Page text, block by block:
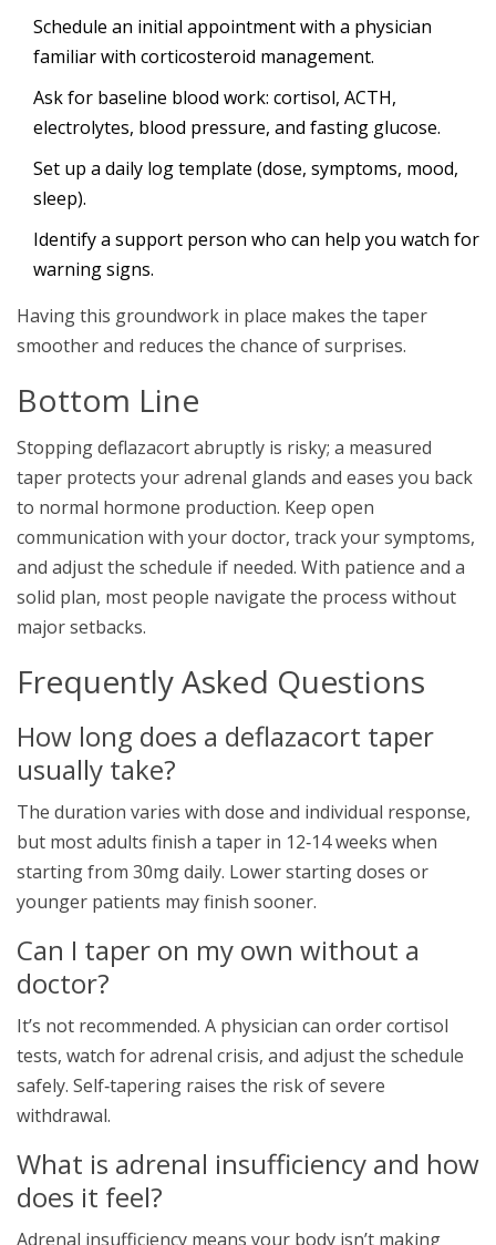
Schedule an initial appointment with a physician
familiar with corticosteroid management.
Ask for baseline blood work: cortisol, ACTH,
electrolytes, blood pressure, and fasting glucose.
Set up a daily log template (dose, symptoms, mood,
sleep).
Identify a support person who can help you watch for
warning signs.
Having this groundwork in place makes the taper
smoother and reduces the chance of surprises.
Bottom Line
Stopping deflazacort abruptly is risky; a measured
taper protects your adrenal glands and eases you back
to normal hormone production. Keep open
communication with your doctor, track your symptoms,
and adjust the schedule if needed. With patience and a
solid plan, most people navigate the process without
major setbacks.
Frequently Asked Questions
How long does a deflazacort taper
usually take?
The duration varies with dose and individual response,
but most adults finish a taper in 12‑14 weeks when
starting from 30mg daily. Lower starting doses or
younger patients may finish sooner.
Can I taper on my own without a
doctor?
It’s not recommended. A physician can order cortisol
tests, watch for adrenal crisis, and adjust the schedule
safely. Self‑tapering raises the risk of severe
withdrawal.
What is adrenal insufficiency and how
does it feel?
Adrenal insufficiency means your body isn’t making